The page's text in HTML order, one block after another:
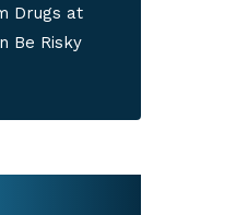
Drugs at
Be Risky